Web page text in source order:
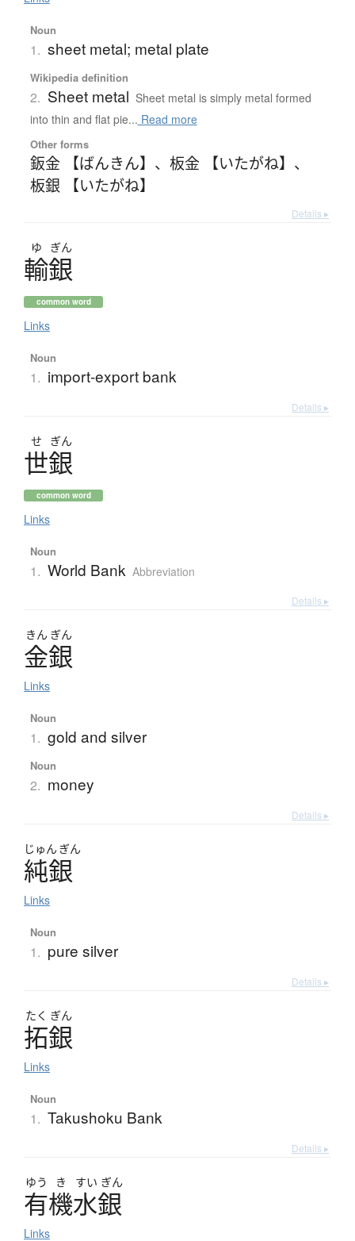
Noun
1. sheet metal; metal plate
Wikipedia definition
2. Sheet metal Sheet metal is simply metal formed
into thin and flat pie... Read more
Other forms
鈑金 【ばんきん】 、 板金 【いたがね】 、
板銀 【いたがね】
Details ▸
ゆ ぎん
輸銀
common word
Links
Noun
1. import-export bank
Details ▸
せ ぎん
世銀
common word
Links
Noun
1. World Bank Abbreviation
Details ▸
きん ぎん
金銀
Links
Noun
1. gold and silver
Noun
2. money
Details ▸
じゅん ぎん
純銀
Links
Noun
1. pure silver
Details ▸
たく ぎん
拓銀
Links
Noun
1. Takushoku Bank
Details ▸
ゆう き すい ぎん
有機水銀
Links